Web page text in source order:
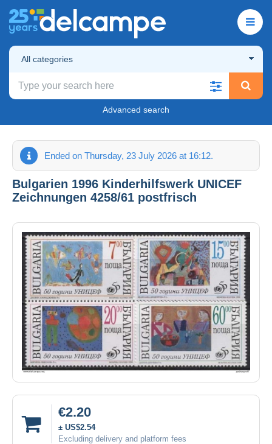
All categories
Advanced search
Ended on Thursday, 23 July 2026 at 16:12.
Bulgarien 1996 Kinderhilfswerk UNICEF
Zeichnungen 4258/61 postfrisch
€2.20
± US$2.54
Excluding delivery and platform fees